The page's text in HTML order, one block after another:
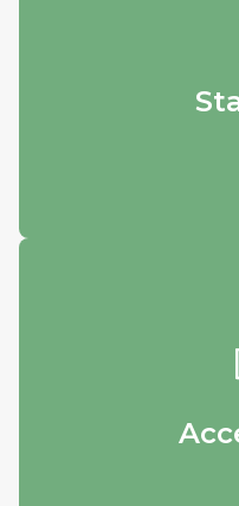
Track your
Login from any
phone, home
see and